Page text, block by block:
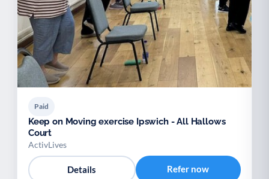
Paid
Keep on Moving exercise Ipswich - All Hallows
Court
ActivLives
Details Refer now